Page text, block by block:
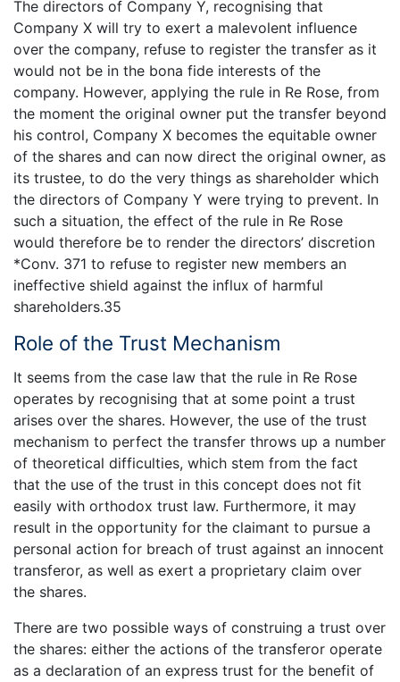
The directors of Company Y, recognising that
Company X will try to exert a malevolent influence
over the company, refuse to register the transfer as it
would not be in the bona fide interests of the
company. However, applying the rule in Re Rose, from
the moment the original owner put the transfer beyond
his control, Company X becomes the equitable owner
of the shares and can now direct the original owner, as
its trustee, to do the very things as shareholder which
the directors of Company Y were trying to prevent. In
such a situation, the effect of the rule in Re Rose
would therefore be to render the directors’ discretion
*Conv. 371 to refuse to register new members an
ineffective shield against the influx of harmful
shareholders.35
Role of the Trust Mechanism
It seems from the case law that the rule in Re Rose
operates by recognising that at some point a trust
arises over the shares. However, the use of the trust
mechanism to perfect the transfer throws up a number
of theoretical difficulties, which stem from the fact
that the use of the trust in this concept does not fit
easily with orthodox trust law. Furthermore, it may
result in the opportunity for the claimant to pursue a
personal action for breach of trust against an innocent
transferor, as well as exert a proprietary claim over
the shares.
There are two possible ways of construing a trust over
the shares: either the actions of the transferor operate
as a declaration of an express trust for the benefit of